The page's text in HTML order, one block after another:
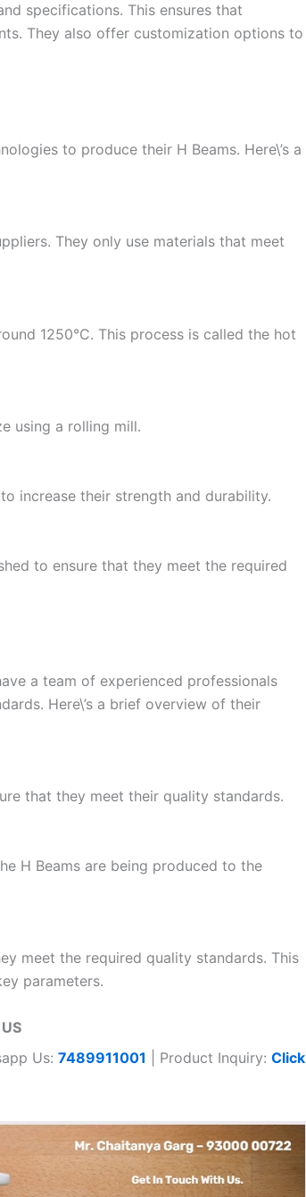
specifications. This ensures that
They also offer customization options to
to produce their H Beams. Here\’s a
They only use materials that meet
1250°C. This process is called the hot
using a rolling mill.
increase their strength and durability.
to ensure that they meet the required
a team of experienced professionals
Here\’s a brief overview of their
that they meet their quality standards.
H Beams are being produced to the
meet the required quality standards. This
parameters.
Us:7489911001 | Product Inquiry:Click